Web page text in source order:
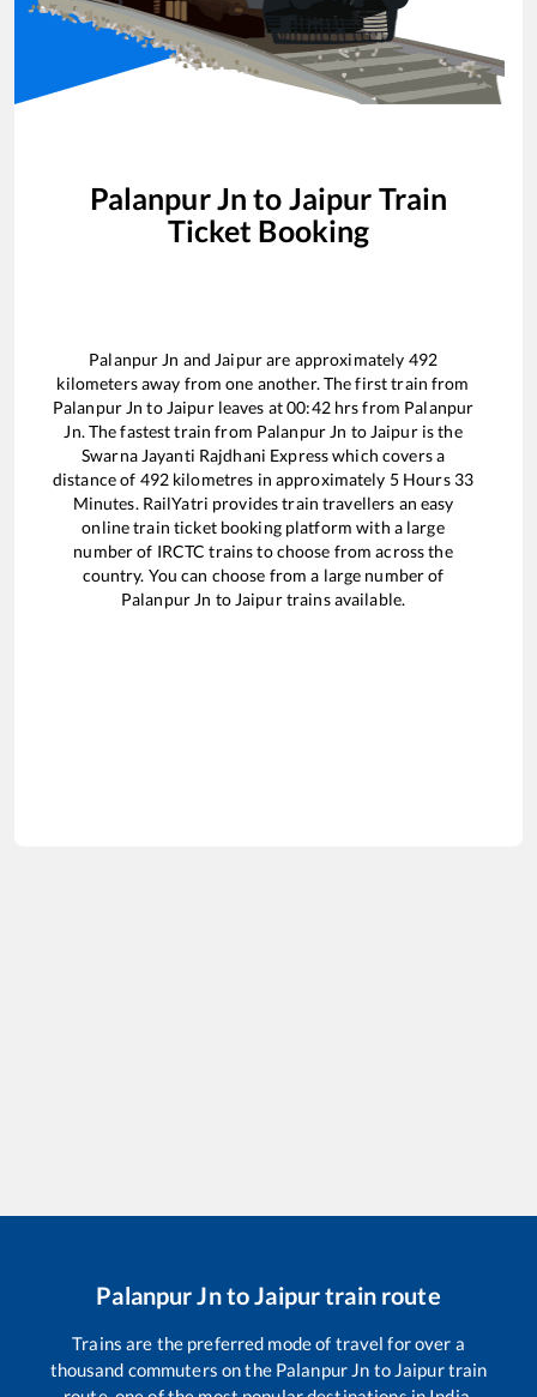
Palanpur Jn to Jaipur Train
Ticket Booking
Palanpur Jn and Jaipurare approximately 492
kilometers away from one another. The first train from
Palanpur Jn to Jaipurleaves at00:42hrs from Palanpur
Jn. The fastest train from Palanpur Jn to Jaipuris the
Swarna Jayanti Rajdhani Expresswhich covers a
distance of 492kilometres in approximately 5Hours 33
Minutes. RailYatri provides train travellers an easy
online train ticket booking platform with a large
number of IRCTC trains to choose from across the
country. You can choose from a large number of
Palanpur Jn to Jaipurtrains available.
Palanpur JntoJaipurtrain route
Trains are the preferred mode of travel for over a
thousand commuters on the Palanpur Jn to Jaipurtrain